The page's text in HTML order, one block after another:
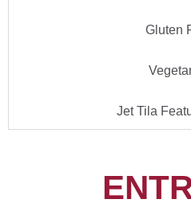
Gluten
Jet Tila